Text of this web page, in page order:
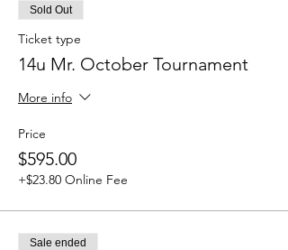
Sold Out
Ticket type
14u Mr. October Tournament
More info
Price
$595.00
+$23.80 Online Fee
Sale ended